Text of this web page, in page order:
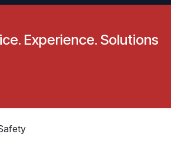
Experience. Solutions